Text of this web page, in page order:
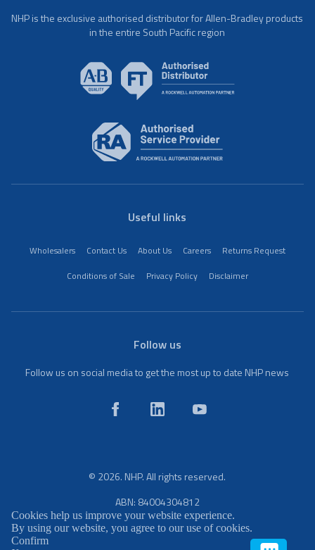
NHP is the exclusive authorised distributor for Allen-Bradley products
in the entire South Pacific region
Useful links
Wholesalers Contact Us About Us Careers
Returns Request
Conditions of Sale
Privacy Policy Disclaimer
Follow us
Follow us on social media to get the most up to date NHP news
© 2026. NHP. All rights reserved.
ABN: 84004304812
Cookies help us improve your website experience.
By using our website, you agree to our use of cookies.
Confirm